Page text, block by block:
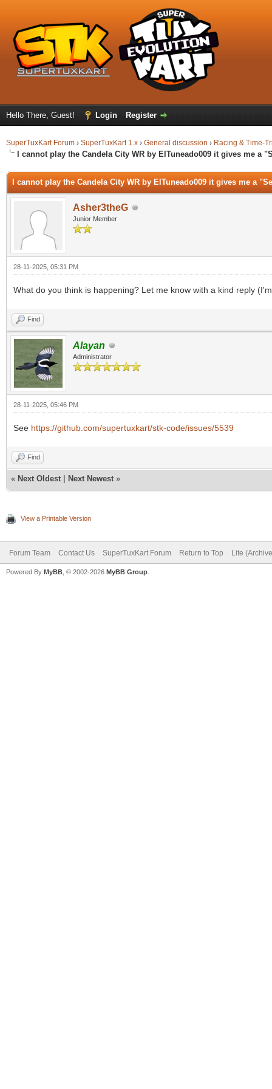
Hello There, Guest! Login Register
SuperTuxKart Forum › SuperTuxKart 1.x › General discussion › Racing & Time-
I cannot play the Candela City WR by ElTuneado009 it gives me a
I cannot play the Candela City WR by ElTuneado009 it gives me a
Asher3theG
Junior Member
28-11-2025, 05:31 PM
What do you think is happening? Let me know with a kind reply
Find
Alayan
Administrator
28-11-2025, 05:46 PM
See https://github.com/supertuxkart/stk-code/issues/5539
Find
« Next Oldest Next Newest »
View a Printable Version
Forum Team Contact Us SuperTuxKart Forum Return to Top Lite
Powered By MyBB , © 2002-2026 MyBB Group